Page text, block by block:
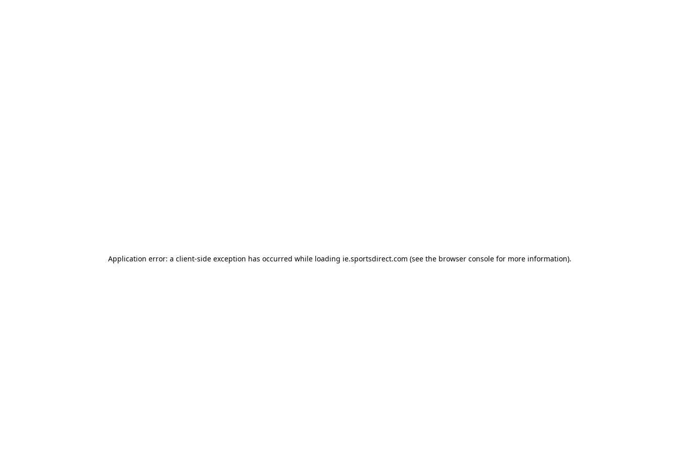
Application error: a client-side exception has occurred while loading ie.sportsdirect.com (see the browser consolefor more information).